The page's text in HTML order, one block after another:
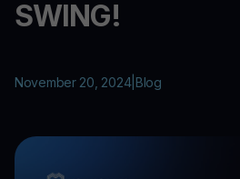
SWING!
November 20, 2024| Blog